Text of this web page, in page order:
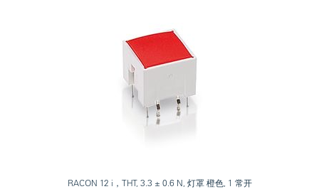
RACON 12 i，THT, 3.3 ± 0.6 N, 灯罩 橙色, 1 常开